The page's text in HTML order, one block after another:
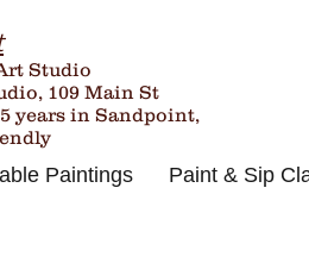
Studio
109 Main St
years in Sandpoint,
Paintings Paint & Sip